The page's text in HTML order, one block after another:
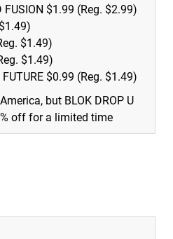
FUSION $1.99 (Reg. $2.99)
$1.49)
$1.49)
FUTURE $0.99 (Reg. $1.49)
but BLOK DROP U
off for a limited time